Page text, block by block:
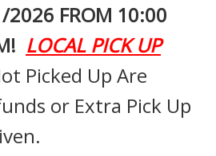
2026 FROM 10:00
LOCAL PICK UP
Picked Up Are
or Extra Pick Up